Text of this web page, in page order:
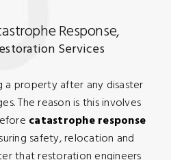
Response,
Services
a property after any disaster
The reason is this involves
catastrophe response
safety, relocation and
that restoration engineers